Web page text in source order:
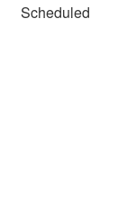
Scheduled